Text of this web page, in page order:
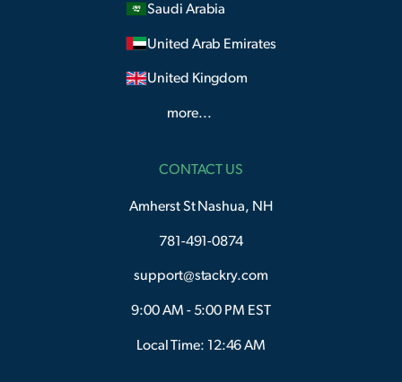
Saudi Arabia
United Arab Emirates
United Kingdom
more...
CONTACT US
Amherst St Nashua, NH
781-491-0874
support@stackry.com
9:00 AM - 5:00 PM EST
Local Time: 12:46 AM